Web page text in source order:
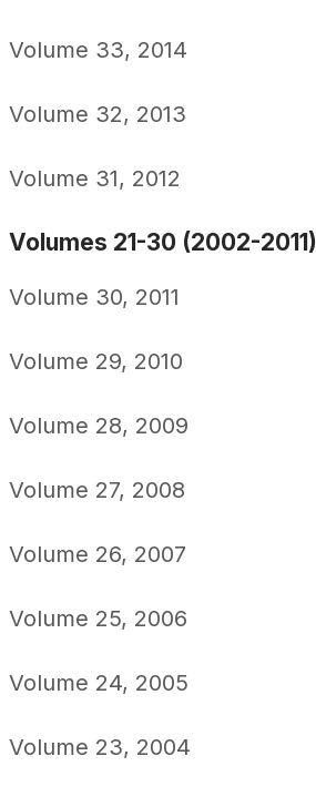
Volume 33, 2014
Volume 32, 2013
Volume 31, 2012
Volumes 21-30 (2002-2011)
Volume 30, 2011
Volume 29, 2010
Volume 28, 2009
Volume 27, 2008
Volume 26, 2007
Volume 25, 2006
Volume 24, 2005
Volume 23, 2004